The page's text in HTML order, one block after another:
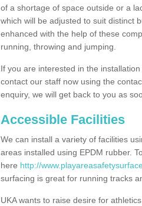
of a shortage of space outside or a
which will be adjusted to suit distinct
enhanced with the help of these
running, throwing and jumping.
If you are interested in the
contact our staff now using the
enquiry, we will get back to you as
Accessible Facilities
We can install a variety of facilities
areas installed using EPDM rubber.
here http://
surfacing is great for running tracks
UKA wants to raise desire for